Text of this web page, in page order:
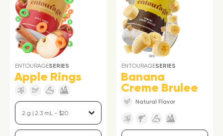
ENTOURAGESERIES
Apple Rings
ENTOURAGESERIES
Banana
Creme Brulee
Natural Flavor